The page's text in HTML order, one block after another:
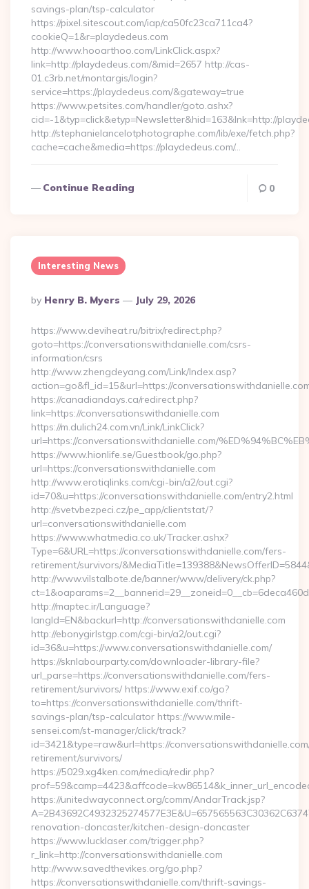
savings-plan/tsp-calculator
https://pixel.sitescout.com/iap/ca50fc23ca711ca4?
cookieQ=1&r=playdedeus.com
http://www.hooarthoo.com/LinkClick.aspx?
link=http://playdedeus.com/&mid=2657 http://cas-
01.c3rb.net/montargis/login?
service=https://playdedeus.com/&gateway=true
https://www.petsites.com/handler/goto.ashx?
cid=-1&typ=click&etyp=Newsletter&hid=163&lnk=http://
http://stephanielancelotphotographe.com/lib/exe/fetch.php?
cache=cache&media=https://playdedeus.com/…
Continue Reading 0
Interesting News
Posted
By
By Henry B. Myers July 29, 2026
https://www.deviheat.ru/bitrix/redirect.php?
goto=https://conversationswithdanielle.com/csrs-
information/csrs
http://www.zhengdeyang.com/Link/Index.asp?
action=go&fl_id=15&url=https://
https://canadiandays.ca/redirect.php?
link=https://conversationswithdanielle.com
https://m.dulich24.com.vn/Link/LinkClick?
url=https://conversationswithdanielle.com/
https://www.hionlife.se/Guestbook/go.php?
url=https://conversationswithdanielle.com
http://www.erotiqlinks.com/cgi-bin/a2/out.cgi?
id=70&u=https://conversationswithdanielle.com/entry2.html
http://svetvbezpeci.cz/pe_app/clientstat/?
url=conversationswithdanielle.com
https://www.whatmedia.co.uk/Tracker.ashx?
Type=6&URL=https://conversationswithdanielle.com/fers-
retirement/survivors/
http://www.vilstalbote.de/banner/www/delivery/ck.php?
http://maptec.ir/Language?
langId=EN&backurl=http://conversationswithdanielle.com
http://ebonygirlstgp.com/cgi-bin/a2/out.cgi?
id=36&u=https://www.conversationswithdanielle.com/
https://sknlabourparty.com/downloader-library-file?
url_parse=https://conversationswithdanielle.com/fers-
retirement/survivors/ https://www.exif.co/go?
to=https://conversationswithdanielle.com/thrift-
savings-plan/tsp-calculator https://www.mile-
sensei.com/st-manager/click/track?
id=3421&type=raw&url=https://
retirement/survivors/
https://5029.xg4ken.com/media/redir.php?
https://unitedwayconnect.org/comm/AndarTrack.jsp?
renovation-doncaster/kitchen-design-doncaster
https://www.lucklaser.com/trigger.php?
r_link=http://conversationswithdanielle.com
http://www.savedthevikes.org/go.php?
https://conversationswithdanielle.com/thrift-savings-